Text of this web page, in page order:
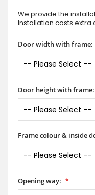
We provide the
Installation costs
Door width with frame:
Door height with frame:
Frame colour & inside
Opening way: